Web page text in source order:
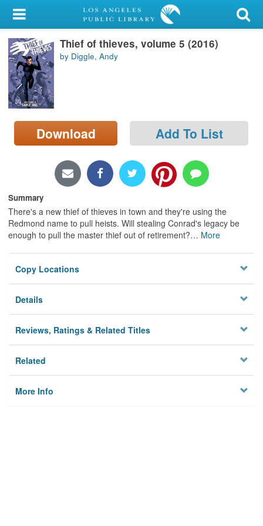
My Account
Library Card
Sign In
Search
Locations/Hours (external
page)
Thief of thieves, volume 5 (2016)
by Diggle, Andy
Download Add To List
Summary
There's a new thief of thieves in town and they're using the
Redmond name to pull heists. Will stealing Conrad's legacy be
enough to pull the master thief out of retirement?… More
Copy Locations
Details
Reviews, Ratings & Related Titles
Related
More Info